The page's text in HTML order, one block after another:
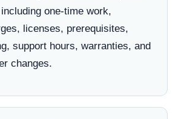
one-time work,
licenses, prerequisites,
support hours, warranties, and
changes.